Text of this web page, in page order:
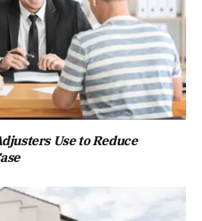
Use to Reduce